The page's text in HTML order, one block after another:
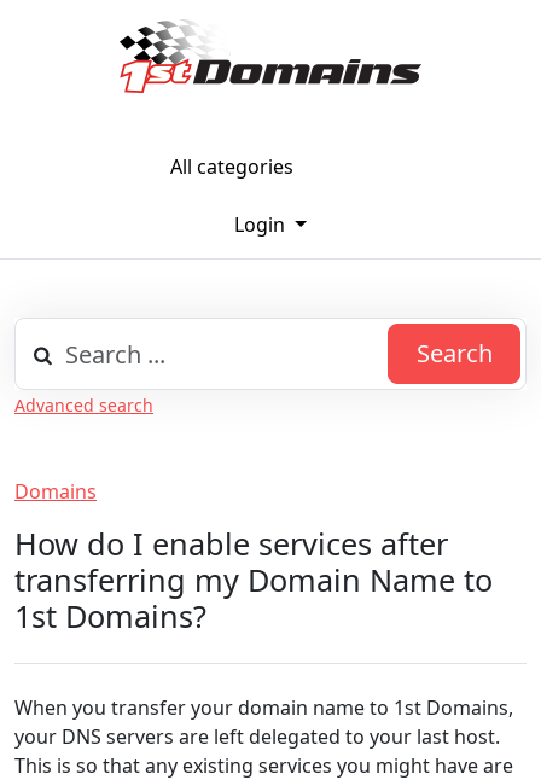
All categories
Login
Search
Advanced search
Domains
How do I enable services after
transferring my Domain Name to
1st Domains?
When you transfer your domain name to 1st Domains,
your DNS servers are left delegated to your last host.
This is so that any existing services you might have are